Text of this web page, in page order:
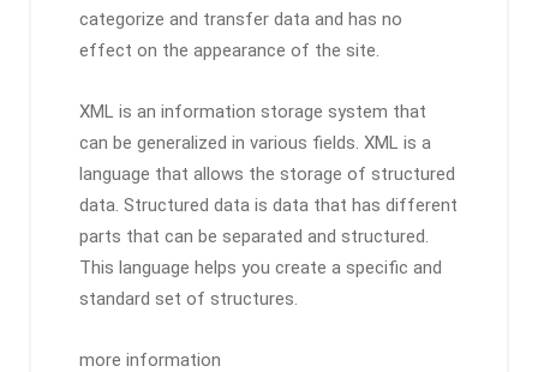
categorize and transfer data and has no
effect on the appearance of the site.
XML is an information storage system that
can be generalized in various fields. XML is a
language that allows the storage of structured
data. Structured data is data that has different
parts that can be separated and structured.
This language helps you create a specific and
standard set of structures.
more information